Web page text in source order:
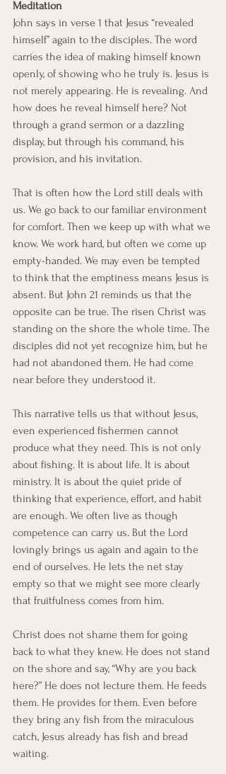
Meditation
John says in verse 1 that Jesus “revealed
himself” again to the disciples. The word
carries the idea of making himself known
openly, of showing who he truly is. Jesus is
not merely appearing. He is revealing. And
how does he reveal himself here? Not
through a grand sermon or a dazzling
display, but through his command, his
provision, and his invitation.
That is often how the Lord still deals with
us. We go back to our familiar environment
for comfort. Then we keep up with what we
know. We work hard, but often we come up
empty-handed. We may even be tempted
to think that the emptiness means Jesus is
absent. But John 21 reminds us that the
opposite can be true. The risen Christ was
standing on the shore the whole time. The
disciples did not yet recognize him, but he
had not abandoned them. He had come
near before they understood it.
This narrative tells us that without Jesus,
even experienced fishermen cannot
produce what they need. This is not only
about fishing. It is about life. It is about
ministry. It is about the quiet pride of
thinking that experience, effort, and habit
are enough. We often live as though
competence can carry us. But the Lord
lovingly brings us again and again to the
end of ourselves. He lets the net stay
empty so that we might see more clearly
that fruitfulness comes from him.
Christ does not shame them for going
back to what they knew. He does not stand
on the shore and say, “Why are you back
here?” He does not lecture them. He feeds
them. He provides for them. Even before
they bring any fish from the miraculous
catch, Jesus already has fish and bread
waiting.